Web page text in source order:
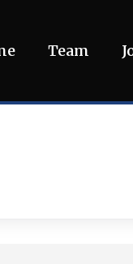
Team